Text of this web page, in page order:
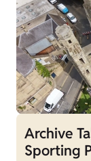
Archive
Sporting